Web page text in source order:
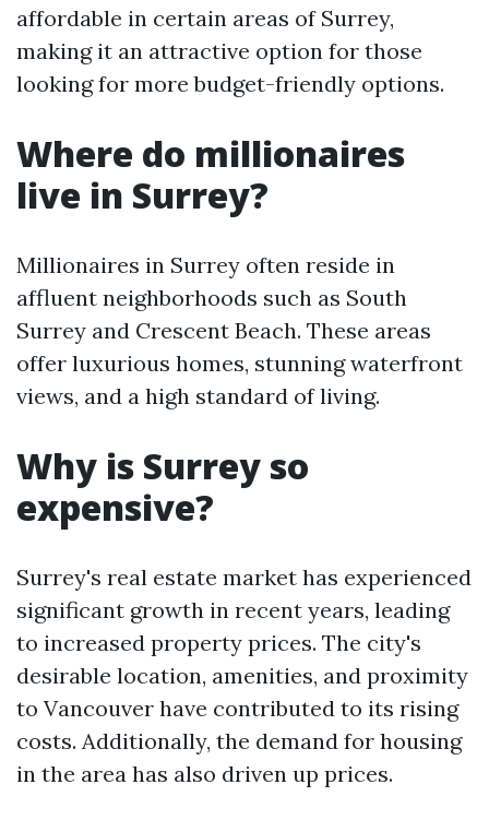
affordable in certain areas of Surrey,
making it an attractive option for those
looking for more budget-friendly options.
Where do millionaires
live in Surrey?
Millionaires in Surrey often reside in
affluent neighborhoods such as South
Surrey and Crescent Beach. These areas
offer luxurious homes, stunning waterfront
views, and a high standard of living.
Why is Surrey so
expensive?
Surrey's real estate market has experienced
significant growth in recent years, leading
to increased property prices. The city's
desirable location, amenities, and proximity
to Vancouver have contributed to its rising
costs. Additionally, the demand for housing
in the area has also driven up prices.